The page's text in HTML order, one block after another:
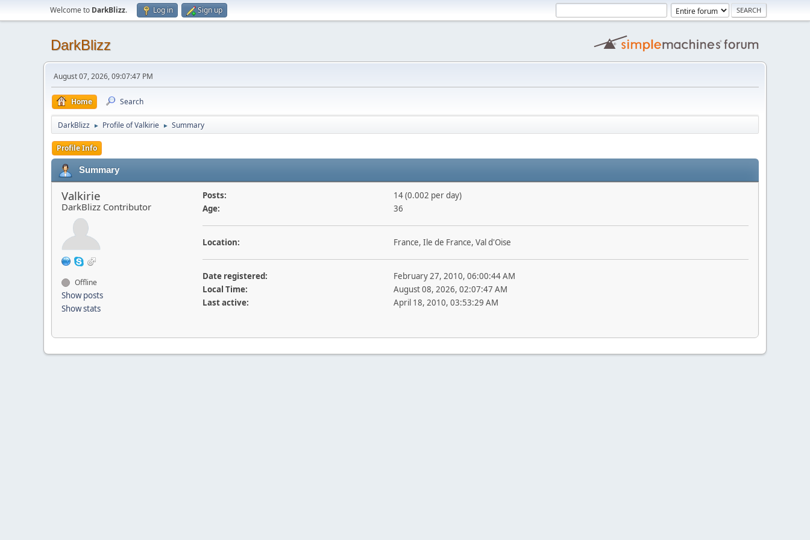
Welcome to DarkBlizz. Log in Sign up
DarkBlizz
August 07, 2026, 09:07:47 PM
Home Search
DarkBlizz ► Profile of Valkirie ► Summary
Profile Info
Summary
Valkirie
DarkBlizz Contributor
Offline
Show posts
Show stats
Posts:
14 (0.002 per day)
Age:
36
Location: France, Ile de France, Val d'Oise
Date registered:
February 27, 2010, 06:00:44 AM
Local Time:
August 08, 2026, 02:07:47 AM
Last active:
April 18, 2010, 03:53:29 AM